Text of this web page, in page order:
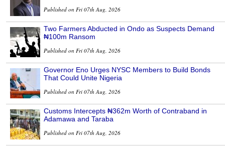
Published on Fri 07th Aug, 2026
Two Farmers Abducted in Ondo as Suspects Demand
₦100m Ransom
Published on Fri 07th Aug, 2026
Governor Eno Urges NYSC Members to Build Bonds
That Could Unite Nigeria
Published on Fri 07th Aug, 2026
Customs Intercepts ₦362m Worth of Contraband in
Adamawa and Taraba
Published on Fri 07th Aug, 2026